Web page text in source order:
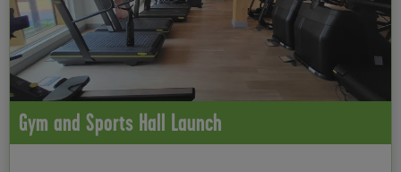
Gym and Sports Hall Launch